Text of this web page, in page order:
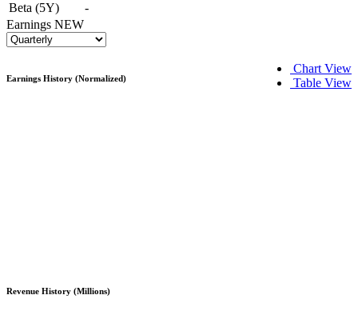
Beta (5Y)
-
Earnings NEW
Chart View
Table View
Earnings History (Normalized)
Revenue History (Millions)